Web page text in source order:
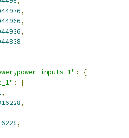
,
,
,
:
{
:
[
,
,
,